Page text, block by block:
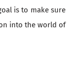
is to make sure
into the world of